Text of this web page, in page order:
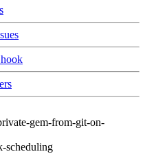
gem-from-git-on-
scheduling